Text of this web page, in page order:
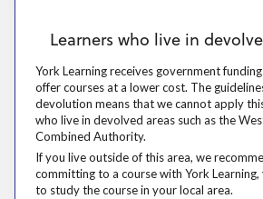
Learners who live in
York Learning receives government
offer courses at a lower cost. The
devolution means that we cannot apply
who live in devolved areas such as the
Combined Authority.
York Learning receives government
If you live outside of this area, we
committing to a course with York
to study the course in your local area.
If you live outside of this area, we